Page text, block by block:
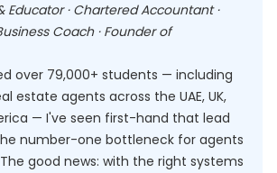
Educator · Chartered Accountant ·
Coach · Founder of
over 79,000+ students — including
estate agents across the UAE, UK,
— I've seen first-hand that lead
number-one bottleneck for agents
good news: with the right systems